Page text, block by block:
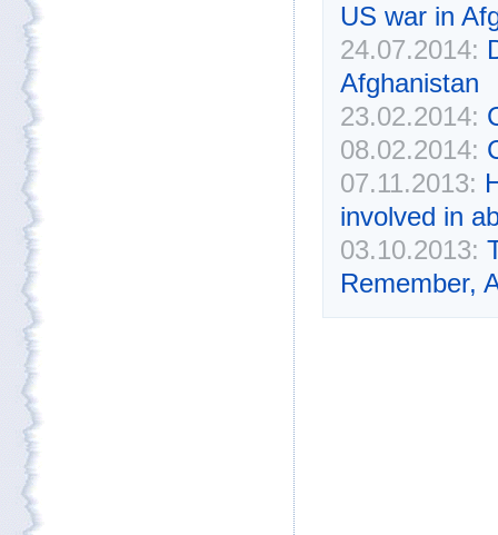
US war in
24.07.2014:
Afghanistan
23.02.2014:
08.02.2014:
07.11.2013:
involved in
03.10.2013:
Remember,